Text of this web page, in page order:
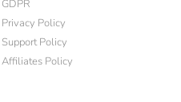
GDPR
Privacy Policy
Support Policy
Affiliates Policy